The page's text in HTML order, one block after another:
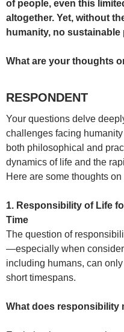
of people, even this
altogether. Yet, without
humanity, no
What are your thoughts
RESPONDENT
Your questions delve
challenges facing
both philosophical and
dynamics of life and the
Here are some thoughts
1. Responsibility of Life
Time
The question of
—especially when
including humans, can
short timespans.
What does responsibility